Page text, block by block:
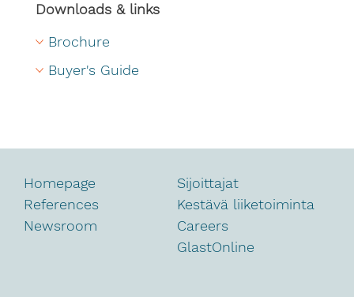
Downloads & links
Brochure
Buyer's Guide
Homepage
References
Newsroom
Sijoittajat
Kestävä liiketoiminta
Careers
GlastOnline